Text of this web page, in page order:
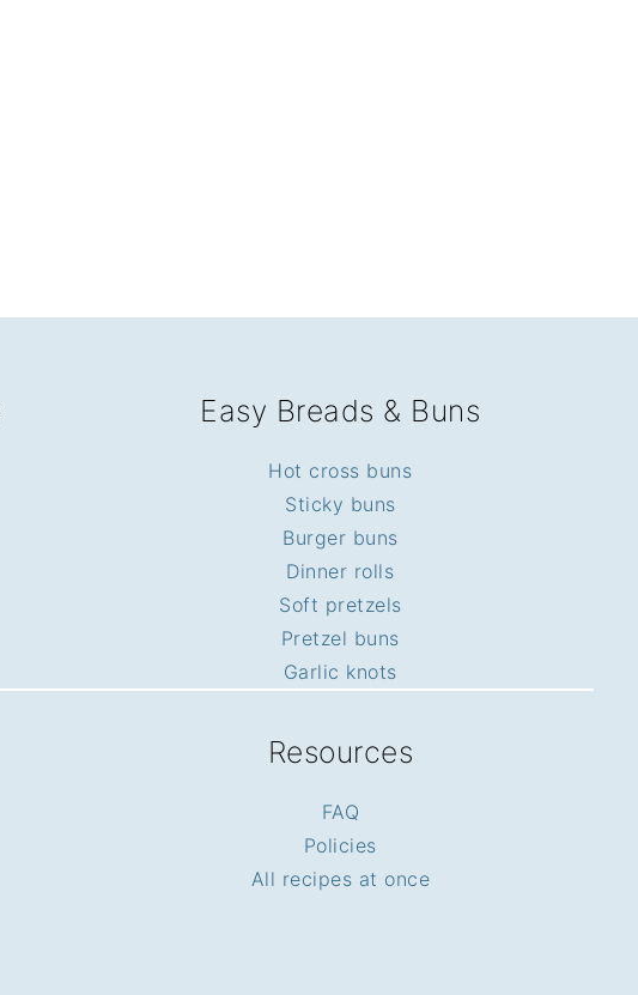
Easy Breads & Buns
Hot cross buns
Sticky buns
Burger buns
Dinner rolls
Soft pretzels
Pretzel buns
Garlic knots
Resources
FAQ
Policies
All recipes at once